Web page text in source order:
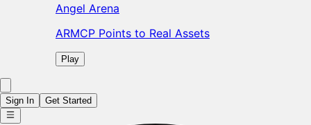
Angel Arena
ARMCP Points to Real Assets
Play
Sign In Get Started